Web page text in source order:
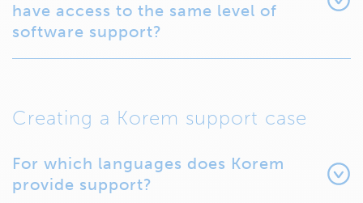
have access to the same level of
software support?
Creating a Korem support case
For which languages does Korem
provide support?